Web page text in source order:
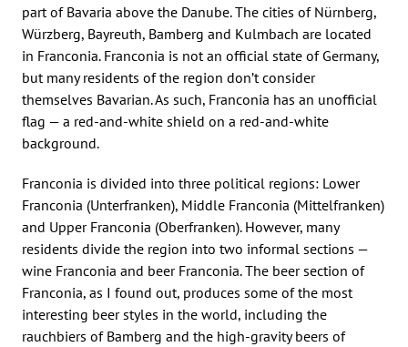
part of Bavaria above the Danube. The cities of Nürnberg,
Würzberg, Bayreuth, Bamberg and Kulmbach are located
in Franconia. Franconia is not an official state of Germany,
but many residents of the region don’t consider
themselves Bavarian. As such, Franconia has an unofficial
flag — a red-and-white shield on a red-and-white
background.
Franconia is divided into three political regions: Lower
Franconia (Unterfranken), Middle Franconia (Mittelfranken)
and Upper Franconia (Oberfranken). However, many
residents divide the region into two informal sections —
wine Franconia and beer Franconia. The beer section of
Franconia, as I found out, produces some of the most
interesting beer styles in the world, including the
rauchbiers of Bamberg and the high-gravity beers of